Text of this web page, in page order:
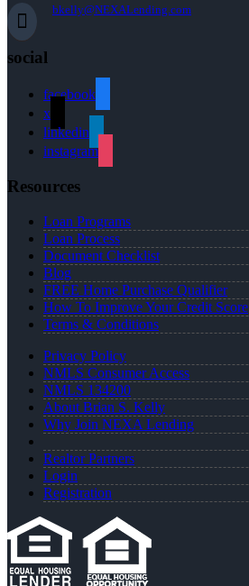
bkelly@NEXALending.com
social
facebook
x
linkedin
instagram
Resources
Loan Programs
Loan Process
Document Checklist
Blog
FREE Home Purchase Qualifier
How To Improve Your Credit Score
Terms & Conditions
Privacy Policy
NMLS Consumer Access
NMLS 134200
About Brian S. Kelly
Why Join NEXA Lending
Realtor Partners
Login
Registration